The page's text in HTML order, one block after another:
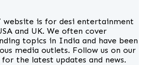
website is for desi entertainment
and UK. We often cover
topics in India and have been
media outlets. Follow us on our
the latest updates and news.